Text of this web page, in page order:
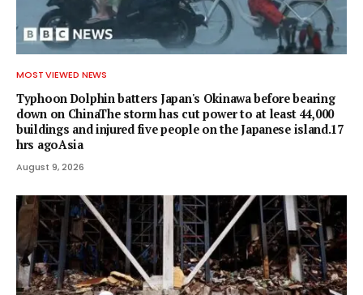
MOST VIEWED NEWS
Typhoon Dolphin batters Japan's Okinawa before bearing
down on ChinaThe storm has cut power to at least 44,000
buildings and injured five people on the Japanese island.17
hrs agoAsia
August 9, 2026